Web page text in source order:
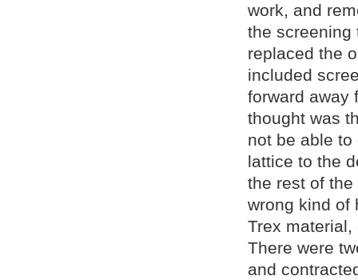
work, and
the screening
replaced the
included
forward away
thought was
not be able
lattice to the
the rest of
wrong kind of
Trex
There were
and